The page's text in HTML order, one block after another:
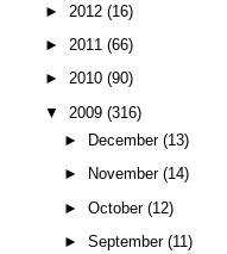
► 2012 (16)
► 2011 (66)
► 2010 (90)
▼ 2009 (316)
►
December (13)
►
November (14)
► October (12)
► September (11)